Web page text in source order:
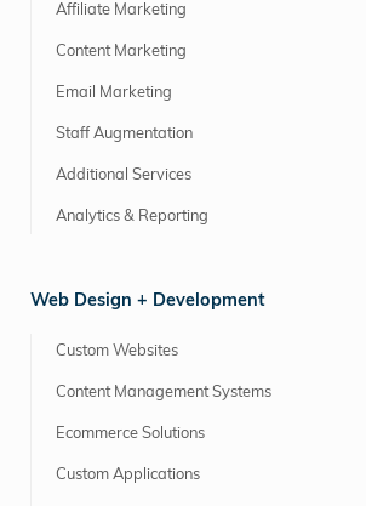
Affiliate Marketing
Content Marketing
Email Marketing
Staff Augmentation
Additional Services
Analytics & Reporting
Web Design + Development
Custom Websites
Content Management Systems
Ecommerce Solutions
Custom Applications